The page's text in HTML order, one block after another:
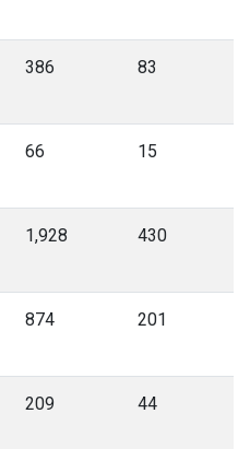
386 83
66 15
1,928 430
874 201
209 44